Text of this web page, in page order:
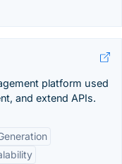
platform used
and extend APIs.